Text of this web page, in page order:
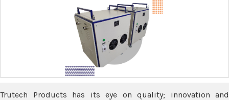
Trutech Products has its eye on quality; innovation and